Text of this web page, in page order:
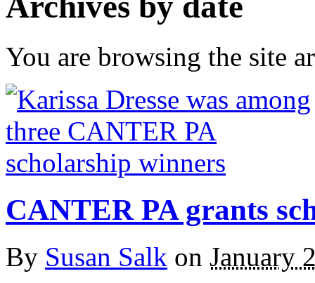
You are browsing the site
CANTER PA grants
By Susan Salk on January